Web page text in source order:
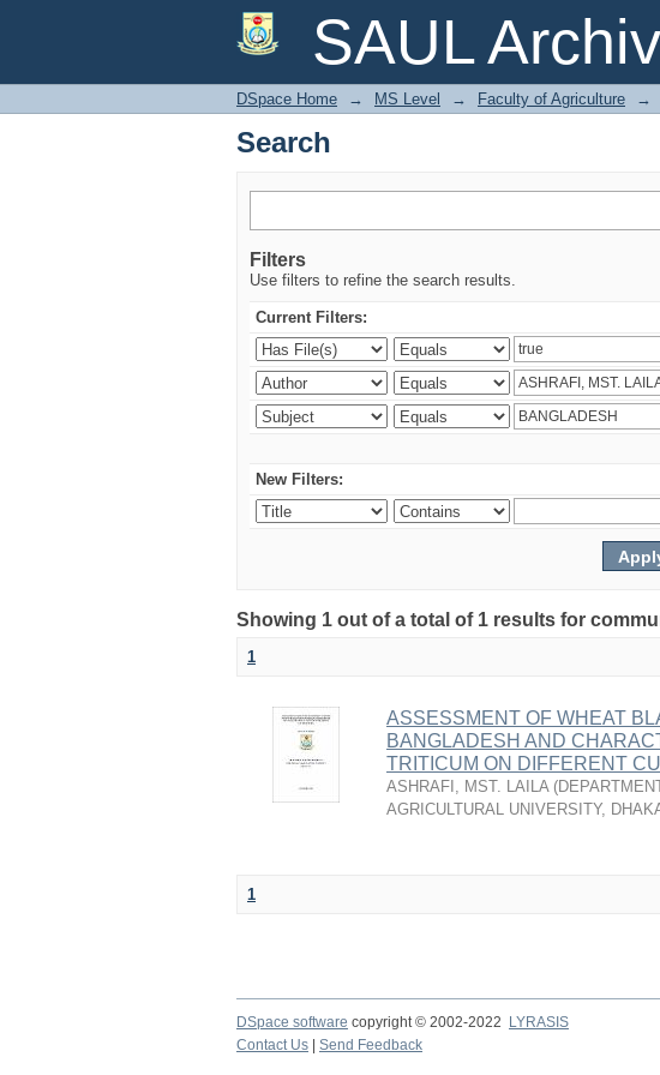
SAUL
Search
DSpace Home → MS Level → Faculty of Agriculture →
Search
Filters
Use filters to refine the search results.
Current Filters:
New Filters:
Showing 1 out of a total of 1 results for
1
ASSESSMENT OF WHEAT
BANGLADESH AND
TRITICUM ON DIFFERENT
ASHRAFI, MST. LAILA (
AGRICULTURAL UNIVERSITY,
1
DSpace software copyright © 2002-2022 LYRASIS
Contact Us
Send Feedback